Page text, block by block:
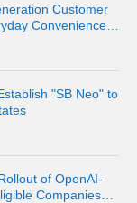
Customer
Convenience
"SB Neo" to
of OpenAI-
Companies